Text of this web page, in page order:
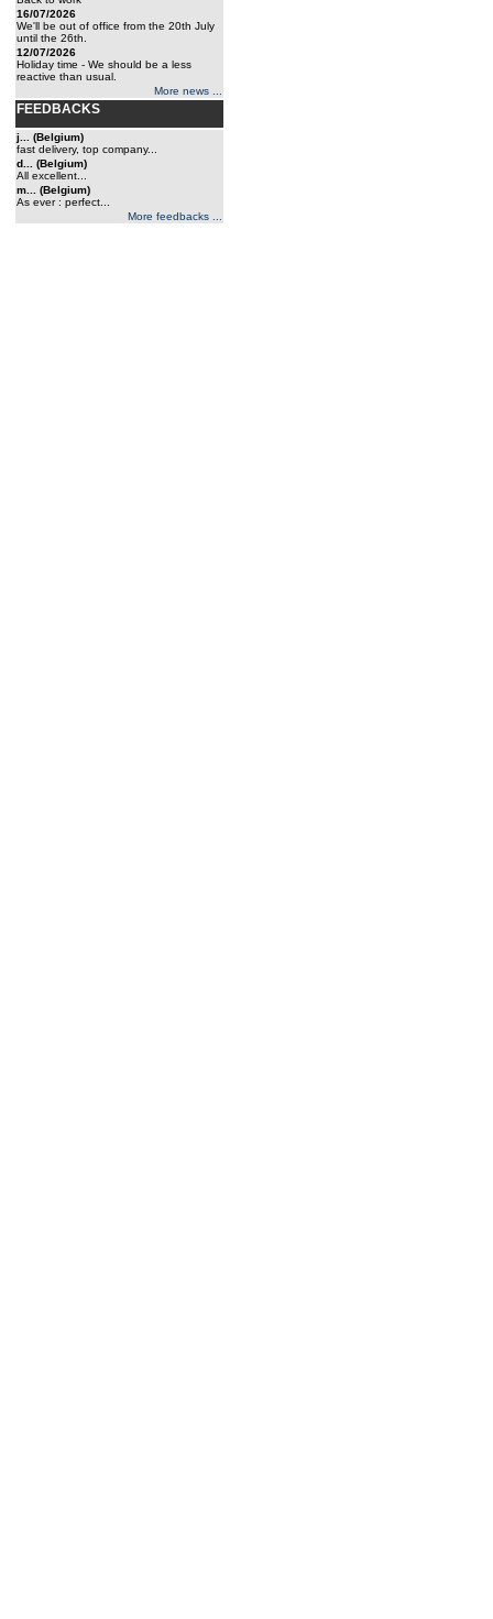
16/07/2026
We'll be out of office from the 20th July
until the 26th.
12/07/2026
Holiday time - We should be a less
reactive than usual.
More news ...
FEEDBACKS
j... (Belgium)
fast delivery, top company...
d... (Belgium)
All excellent...
m... (Belgium)
As ever : perfect...
More feedbacks ...